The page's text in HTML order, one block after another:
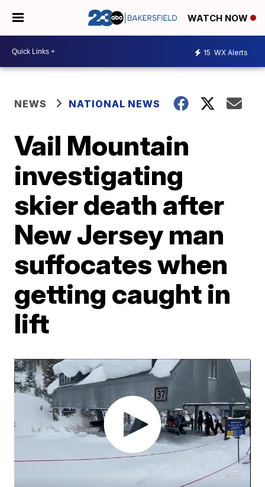
WATCH NOW
15 WX Alerts
NEWS NATIONAL NEWS
Vail Mountain
investigating
skier death after
New Jersey man
suffocates when
getting caught in
lift